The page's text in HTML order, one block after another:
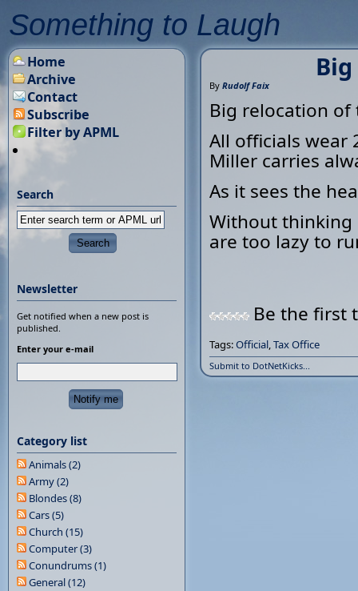
Something to Laugh
By Rudolf Faix
Big relocation of
All officials wear
Miller carries
As it sees the
Without thinking
are too lazy to
Be the first
Tags:Official,Tax Office
Submit to DotNetKicks...
Home
Archive
Contact
Subscribe
Filter by APML
Search
Newsletter
Get notified when a new post is
published.
Enter your e-mail
Category list
Animals (2)
Army (2)
Blondes (8)
Cars (5)
Church (15)
Computer (3)
Conundrums (1)
General (12)